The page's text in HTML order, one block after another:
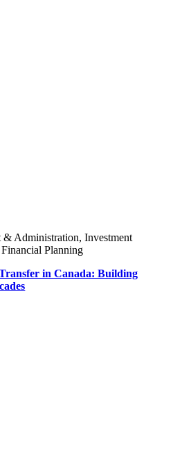
& Administration, Investment
Planning
in Canada: Building